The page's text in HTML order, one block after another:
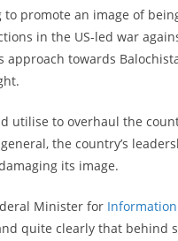
promote an image of
in the US-led war
approach towards
utilise to overhaul the
the country’s
its image.
Minister for
quite clearly that behind